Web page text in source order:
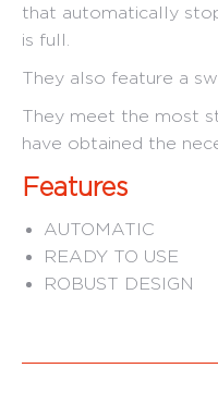
that automatically
is full.
They also feature a
They meet the most
have obtained the
Features
AUTOMATIC
READY TO USE
ROBUST DESIGN